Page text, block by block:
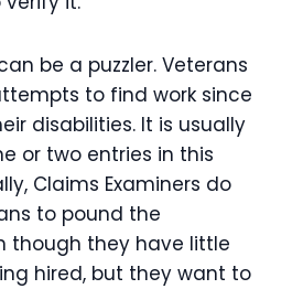
be a puzzler. Veterans
to find work since
disabilities. It is usually
or two entries in this
Claims Examiners do
to pound the
though they have little
hired, but they want to